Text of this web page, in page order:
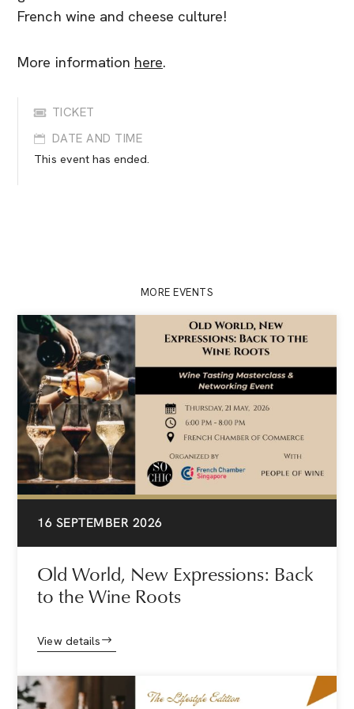
French wine and cheese culture!
More information here.
TICKET
DATE AND TIME
This event has ended.
MORE EVENTS
16 SEPTEMBER 2026
Old World, New Expressions: Back
to the Wine Roots
View details